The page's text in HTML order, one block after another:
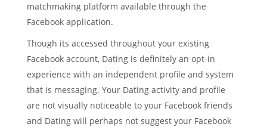
matchmaking platform available through the
Facebook application.
Though its accessed throughout your existing
Facebook account, Dating is definitely an opt-in
experience with an independent profile and system
that is messaging. Your Dating activity and profile
are not visually noticeable to your Facebook friends
and Dating will perhaps not suggest your Facebook